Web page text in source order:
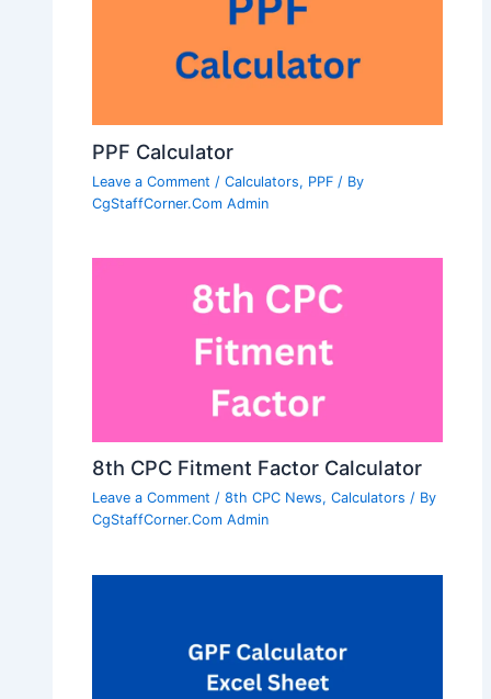
PPF Calculator
Leave a Comment /Calculators, PPF / By
CgStaffCorner.Com Admin
8th CPC Fitment Factor Calculator
Leave a Comment /8th CPC News,Calculators / By
CgStaffCorner.Com Admin